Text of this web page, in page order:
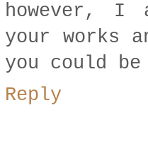
however, I
your works
you could
Reply